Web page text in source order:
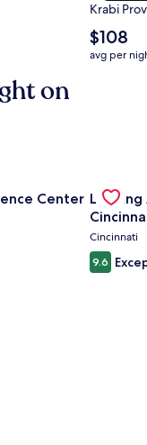
Krabi
The
average
nightly
$108
avg per
on
Center
Gallery
Cincinnati
9.6